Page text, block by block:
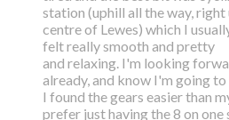
station (uphill all the way, right
centre of Lewes) which I
felt really smooth and pretty
and relaxing. I'm looking
already, and know I'm going to
I found the gears easier than
prefer just having the 8 on one